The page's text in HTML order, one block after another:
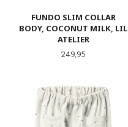
FUNDO SLIM COLLAR
BODY, COCONUT MILK, LIL
ATELIER
Pris
249,95